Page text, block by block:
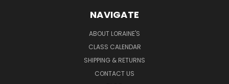
NAVIGATE
ABOUT LORAINE'S
CLASS CALENDAR
SHIPPING & RETURNS
CONTACT US